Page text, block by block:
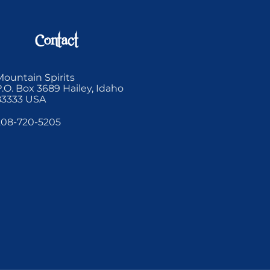
Contact
Spirits
Box 3689 Hailey, Idaho
USA
720-5205